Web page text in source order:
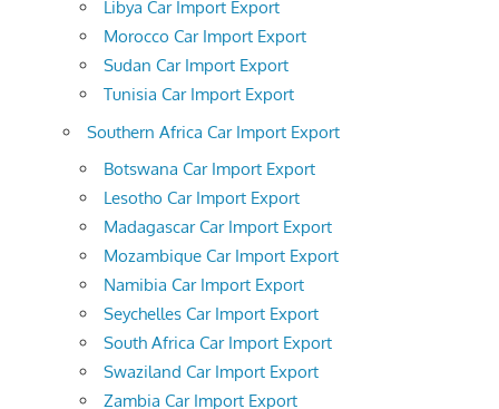
Libya Car Import Export
Morocco Car Import Export
Sudan Car Import Export
Tunisia Car Import Export
Southern Africa Car Import Export
Botswana Car Import Export
Lesotho Car Import Export
Madagascar Car Import Export
Mozambique Car Import Export
Namibia Car Import Export
Seychelles Car Import Export
South Africa Car Import Export
Swaziland Car Import Export
Zambia Car Import Export